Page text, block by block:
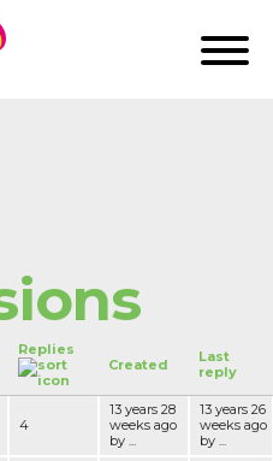
Replies
Created
Last
reply
4
13 years 28
weeks ago
by ...
13 years 26
weeks ago
by ...